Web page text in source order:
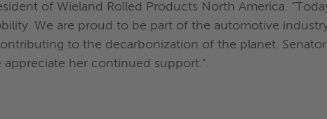
of Wieland Rolled Products North America.
We are proud to be part of the automotive
to the decarbonization of the planet.
her continued support."